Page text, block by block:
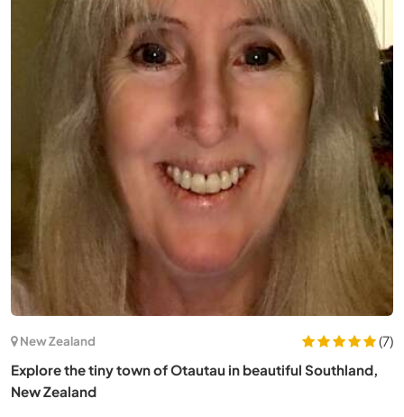
Brazil
(31)
Contribute to the start of our NGO, promoting
sustainability in Ilha Grande, Brazil